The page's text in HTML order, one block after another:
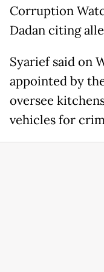
Corruption
Dadan citing
Syarief said on
appointed by
oversee
vehicles for